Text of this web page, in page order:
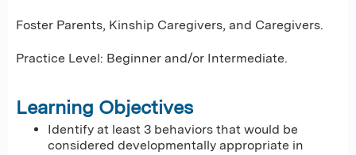
Foster Parents, Kinship Caregivers, and Caregivers.
Practice Level: Beginner and/or Intermediate.
Learning Objectives
Identify at least 3 behaviors that would be
considered developmentally appropriate in